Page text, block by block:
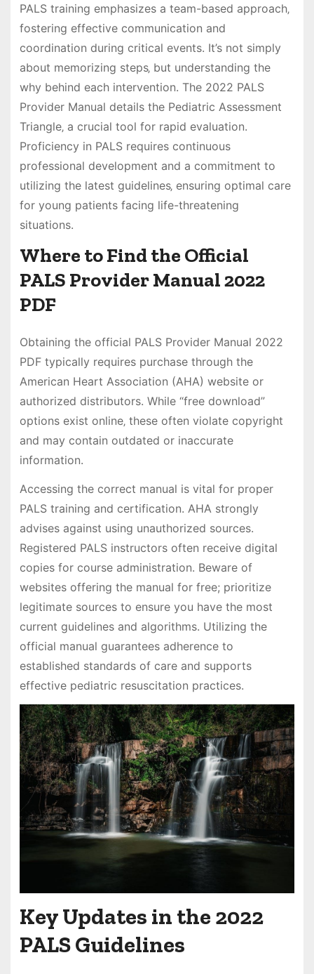
PALS training emphasizes a team-based approach‚
fostering effective communication and
coordination during critical events. It’s not simply
about memorizing steps‚ but understanding the
why behind each intervention. The 2022 PALS
Provider Manual details the Pediatric Assessment
Triangle‚ a crucial tool for rapid evaluation.
Proficiency in PALS requires continuous
professional development and a commitment to
utilizing the latest guidelines‚ ensuring optimal care
for young patients facing life-threatening
situations.
Where to Find the Official
PALS Provider Manual 2022
PDF
Obtaining the official PALS Provider Manual 2022
PDF typically requires purchase through the
American Heart Association (AHA) website or
authorized distributors. While “free download”
options exist online‚ these often violate copyright
and may contain outdated or inaccurate
information.
Accessing the correct manual is vital for proper
PALS training and certification. AHA strongly
advises against using unauthorized sources.
Registered PALS instructors often receive digital
copies for course administration. Beware of
websites offering the manual for free; prioritize
legitimate sources to ensure you have the most
current guidelines and algorithms. Utilizing the
official manual guarantees adherence to
established standards of care and supports
effective pediatric resuscitation practices.
Key Updates in the 2022
PALS Guidelines